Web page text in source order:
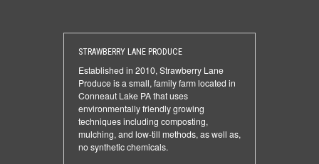
STRAWBERRY LANE PRODUCE
Established in 2010, Strawberry Lane
Produce is a small, family farm located in
Conneaut Lake PA that uses
environmentally friendly growing
techniques including composting,
mulching, and low-till methods, as well as,
no synthetic chemicals.